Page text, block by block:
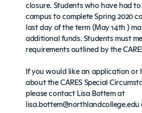
closure. Students who have had
campus to complete Spring 2020
last day of the term (May 14th )
additional funds. Students must
requirements outlined by the
If you would like an application or
about the CARES Special
please contact Lisa Bottem at
lisa.bottem@northlandcollege.edu